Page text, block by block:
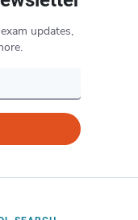
updates,